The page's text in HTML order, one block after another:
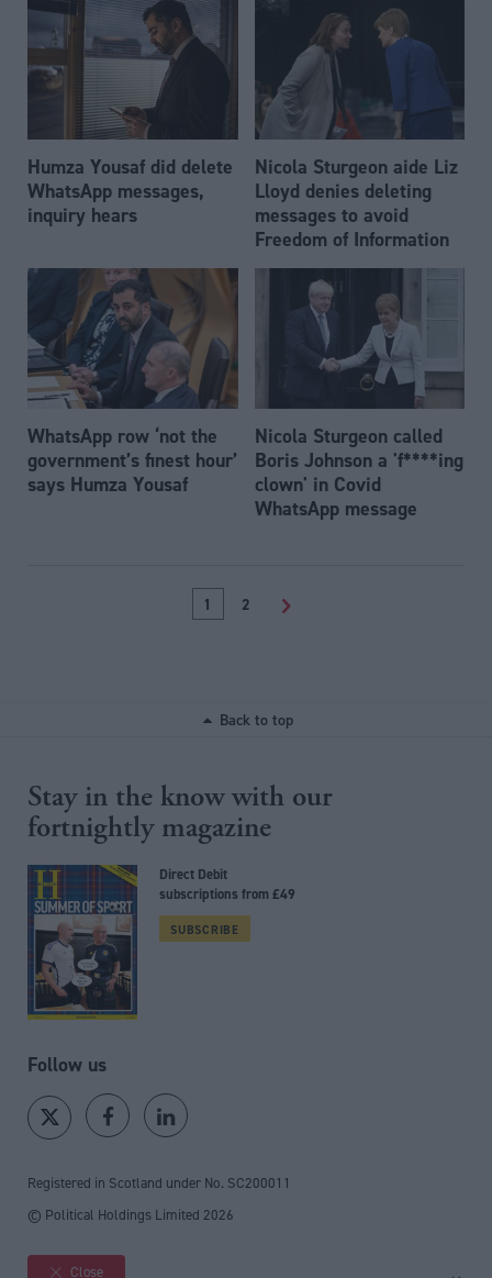
Humza Yousaf did delete
WhatsApp messages,
inquiry hears
Nicola Sturgeon aide Liz
Lloyd denies deleting
messages to avoid
Freedom of Information
WhatsApp row ‘not the
government’s finest hour’
says Humza Yousaf
Nicola Sturgeon called
Boris Johnson a 'f****ing
clown' in Covid
WhatsApp message
1 2 >
Back to top
Stay in the know with our
fortnightly magazine
Direct Debit
subscriptions from £49
SUBSCRIBE
Follow us
Registered in Scotland under No. SC200011
© Political Holdings Limited 2026
Close